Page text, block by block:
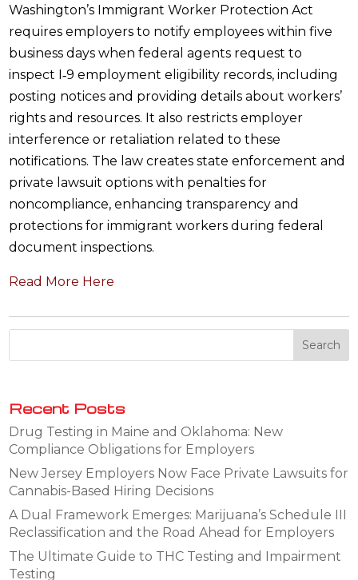
Washington’s Immigrant Worker Protection Act
requires employers to notify employees within five
business days when federal agents request to
inspect I‑9 employment eligibility records, including
posting notices and providing details about workers’
rights and resources. It also restricts employer
interference or retaliation related to these
notifications. The law creates state enforcement and
private lawsuit options with penalties for
noncompliance, enhancing transparency and
protections for immigrant workers during federal
document inspections.
Read More Here
Recent Posts
Drug Testing in Maine and Oklahoma: New
Compliance Obligations for Employers
New Jersey Employers Now Face Private Lawsuits for
Cannabis-Based Hiring Decisions
A Dual Framework Emerges: Marijuana’s Schedule III
Reclassification and the Road Ahead for Employers
The Ultimate Guide to THC Testing and Impairment
Testing